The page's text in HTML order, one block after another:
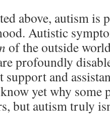
above, autism is
Autistic
of the outside
profoundly
support and
yet why some
but autism truly